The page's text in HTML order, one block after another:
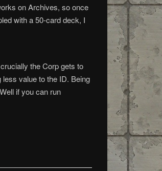
on Archives, so once
with a 50-card deck, I
the Corp gets to
value to the ID. Being
if you can run